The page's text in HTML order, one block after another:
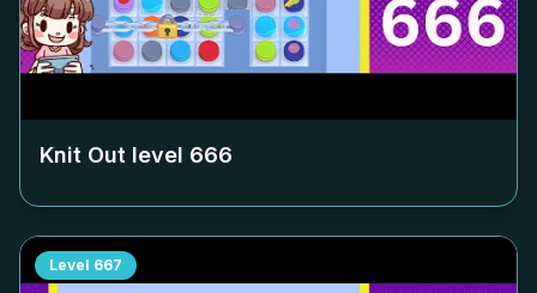
Knit Out level 666
Level 667